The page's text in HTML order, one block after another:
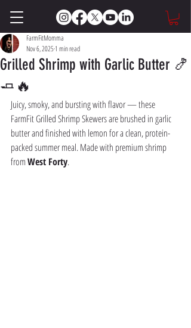
Grilled Shrimp with Garlic Butter 🍤
🧈🔥
FarmFitMomma
Nov 6, 20251 min read
Juicy, smoky, and bursting with flavor — these
FarmFit Grilled Shrimp Skewers are brushed in garlic
butter and finished with lemon for a clean, protein-
packed summer meal. Made with premium shrimp
from West Forty.